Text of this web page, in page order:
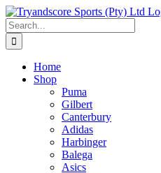
Skip
to
content
Search
for:
Home
Shop
Puma
Gilbert
Canterbury
Adidas
Harbinger
Balega
Asics